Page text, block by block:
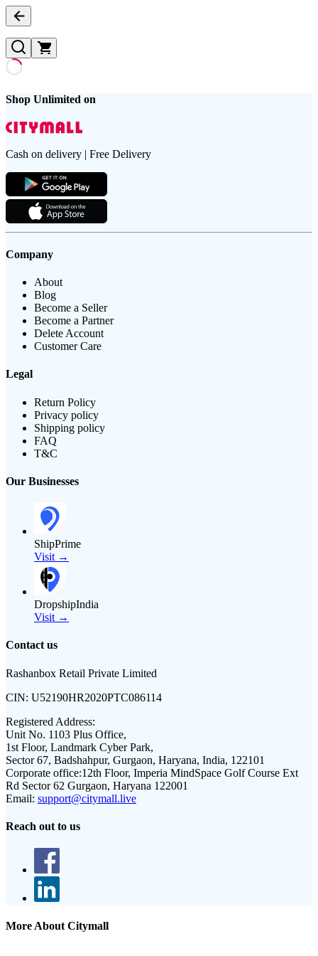
Shop Unlimited on
Cash on delivery | Free Delivery
Company
About
Blog
Become a Seller
Become a Partner
Delete Account
Customer Care
Legal
Return Policy
Privacy policy
Shipping policy
FAQ
T&C
Our Businesses
ShipPrime
Visit →
DropshipIndia
Visit →
Contact us
Rashanbox Retail Private Limited
CIN: U52190HR2020PTC086114
Registered Address:
Unit No. 1103 Plus Office,
1st Floor, Landmark Cyber Park,
Sector 67, Badshahpur, Gurgaon, Haryana, India, 122101
Corporate office:12th Floor, Imperia MindSpace Golf Course Ext
Rd Sector 62 Gurgaon, Haryana 122001
Email: support@citymall.live
Reach out to us
More About Citymall